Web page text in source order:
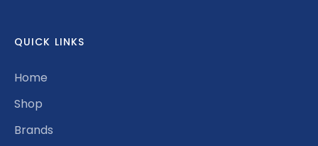
QUICK LINKS
Home
Shop
Brands